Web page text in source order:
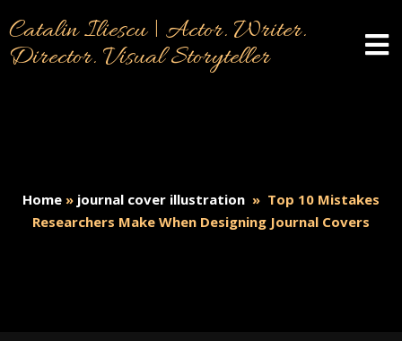
Catalin Iliescu | Actor. Writer.
Director. Visual Storyteller
Home » journal cover illustration » Top 10 Mistakes
Researchers Make When Designing Journal Covers